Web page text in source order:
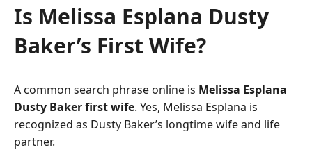
Is Melissa Esplana Dusty
Baker’s First Wife?
A common search phrase online is Melissa Esplana
Dusty Baker first wife. Yes, Melissa Esplana is
recognized as Dusty Baker’s longtime wife and life
partner.